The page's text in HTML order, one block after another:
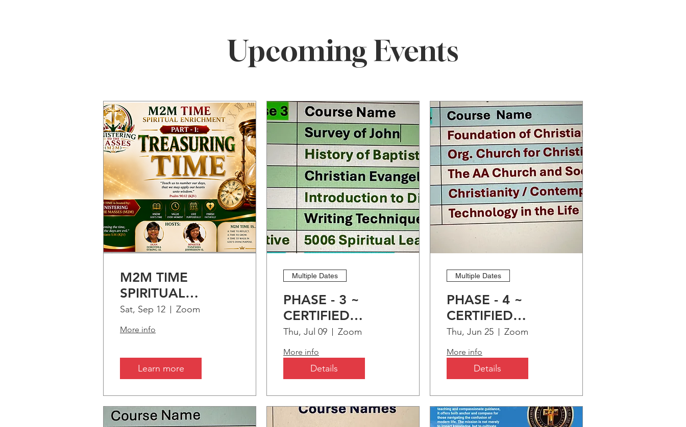
About CCEP Ministering to the Masses
WELCOME TO M2M MINISTRY
UPCOMING EVENTS
BELOW
ENRICHMENT: PART-1
"Treasuring Time"
Upcoming Events
M2M TIME
SPIRITUAL
ENRICHMENT:
PART-1 "Treasuring
Sat, Sep 12 Zoom
More info
Learn more
Multiple Dates
PHASE - 3 ~
CERTIFIED
CHRISTIAN
EDUCATION
PROGRAM (CCEP)
Thu, Jul 09 Zoom
More info
Details
Multiple Dates
PHASE - 4 ~
CERTIFIED
CHRISTIAN
EDUCATION
PROGRAM (CCEP)
Thu, Jun 25 Zoom
More info
Details